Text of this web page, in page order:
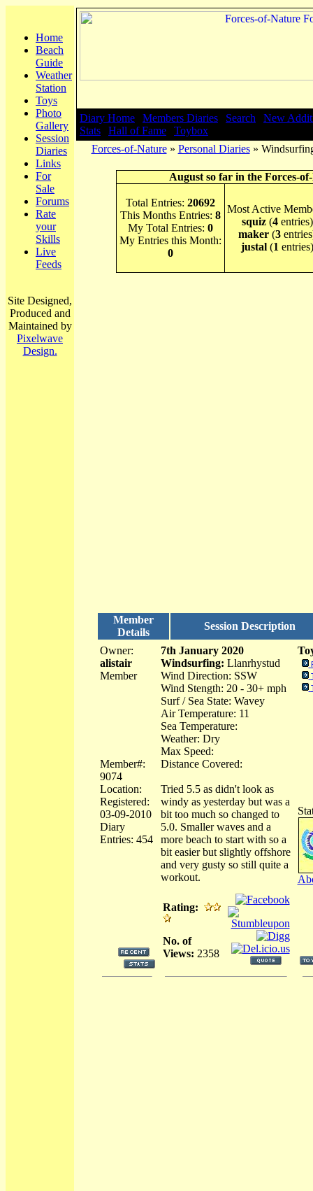
Home
Beach
Guide
Weather
Station
Toys
Photo
Gallery
Session
Diaries
Links
For
Sale
Forums
Rate
your
Skills
Live
Feeds
Site Designed,
Produced and
Maintained by
Pixelwave
Design.
Diary Home Members Diaries Search
New
Stats
Hall of Fame
Toybox
Forces-of-Nature» Personal Diaries»
August so far in the Forces-
Total Entries: 20692
This Months Entries: 8
My Total Entries: 0
My Entries this Month:
0
Most Active
squiz(4entries)
maker (3
justal(1 entries)
Member
Details
Session Description
Owner:
alistair
Member
Member#:
9074
Location:
Registered:
03-09-2010
Diary
Entries: 454
7th January 2020
Windsurfing: Llanrhystud
Wind Direction: SSW
Wind Stength: 20 - 30+ mph
Surf / Sea State: Wavey
Air Temperature: 11
Sea Temperature:
Weather: Dry
Max Speed:
Distance Covered:
Tried 5.5 as didn't look as
windy as yesterday but was a
bit too much so changed to
5.0. Smaller waves and a
more beach to start with so a
bit easier but slightly offshore
and very gusty so still quite a
workout.
Rating:
No. of
Views: 2358